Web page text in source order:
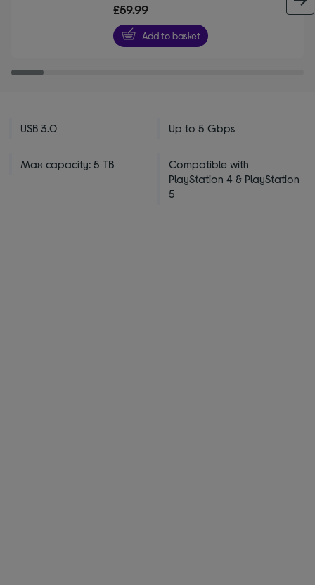
of
5
stars
£59.99
Add to basket
USB 3.0 Up to 5 Gbps
Max capacity: 5 TB
Compatible with
PlayStation 4 & PlayStation
5